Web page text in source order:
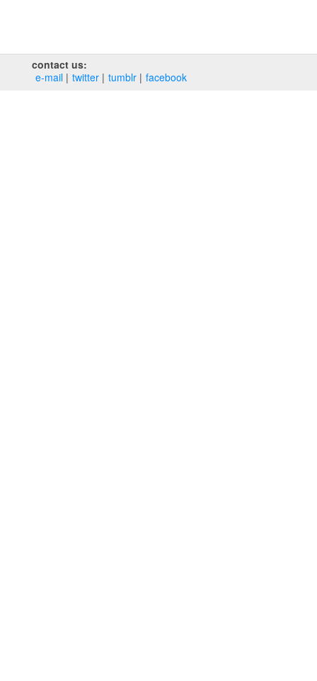
contact us:
e‑mail
twitter tumblr facebook